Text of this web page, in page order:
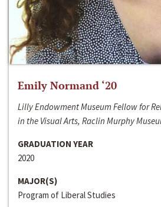
Emily Normand ‘20
Lilly Endowment Museum Fellow for
in the Visual Arts, Raclin Murphy
GRADUATION YEAR
2020
MAJOR(S)
Program of Liberal Studies